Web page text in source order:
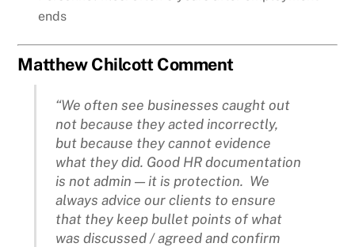
ends
Matthew Chilcott Comment
“We often see businesses caught out
not because they acted incorrectly,
but because they cannot evidence
what they did. Good HR documentation
is not admin — it is protection. We
always advice our clients to ensure
that they keep bullet points of what
was discussed / agreed and confirm